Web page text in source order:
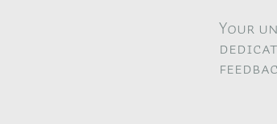
Your